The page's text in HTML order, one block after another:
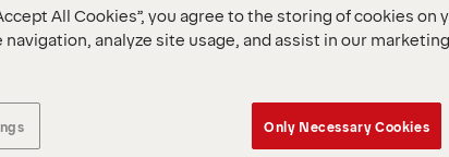
state-of-the-art
capabilities for mobile
All Cookies”, you agree to the storing of cookies on
navigation, analyze site usage, and assist in our
Only Necessary Cookies